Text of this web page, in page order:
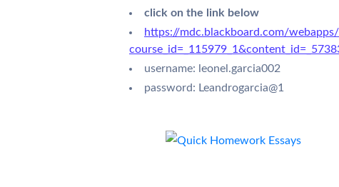
click on the link below
https://mdc.blackboard.com/
username: leonel.garcia002
password: Leandrogarcia@1